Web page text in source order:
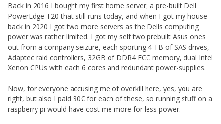
Back in 2016 I bought my first home server, a pre-built Dell
PowerEdge T20 that still runs today, and when I got my house
back in 2020 I got two more servers as the Dells computing
power was rather limited. I got my self two prebuilt Asus ones
out from a company seizure, each sporting 4 TB of SAS drives,
Adaptec raid controllers, 32GB of DDR4 ECC memory, dual Intel
Xenon CPUs with each 6 cores and redundant power-supplies.
Now, for everyone accusing me of overkill here, yes, you are
right, but also I paid 80€ for each of these, so running stuff on a
raspberry pi would have cost me more for less power.